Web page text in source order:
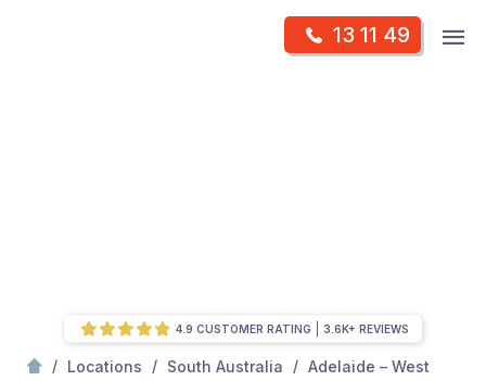
13 11 49
/ Locations / South Australia / Adelaide – West
4.9 CUSTOMER RATING 3.6K+ REVIEWS